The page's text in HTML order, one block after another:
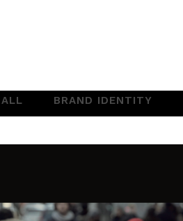
ALL BRAND IDENTITY